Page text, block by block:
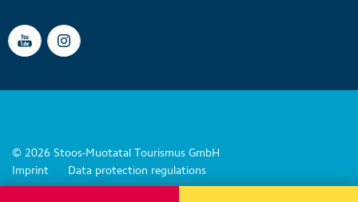
© 2026 Stoos-Muotatal Tourismus GmbH
Imprint
Data protection regulations